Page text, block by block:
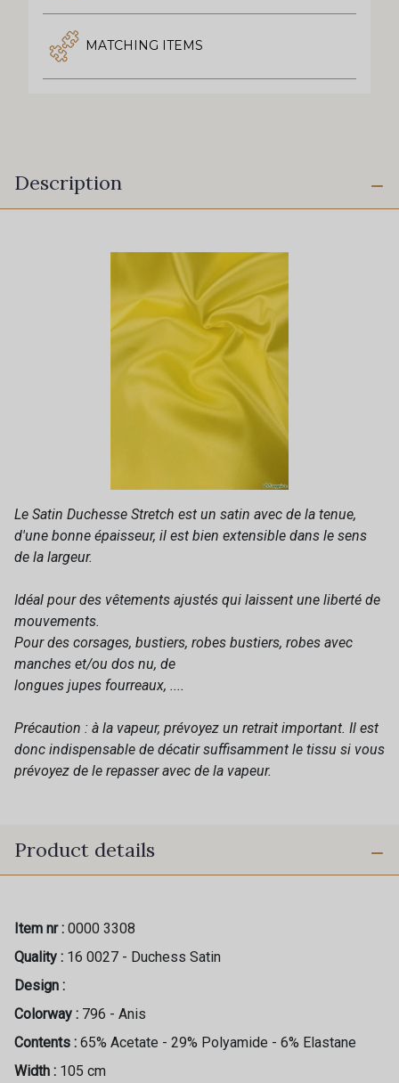
MATCHING ITEMS
Description
Le Satin Duchesse Stretch est un satin avec de la tenue,
d'une bonne épaisseur, il est bien extensible dans le sens
de la largeur.
Idéal pour des vêtements ajustés qui laissent une liberté de
mouvements.
Pour des corsages, bustiers, robes bustiers, robes avec
manches et/ou dos nu, de
longues jupes fourreaux, ....
Précaution : à la vapeur, prévoyez un retrait important. Il est
donc indispensable de décatir suffisamment le tissu si vous
prévoyez de le repasser avec de la vapeur.
Product details
Item nr : 0000 3308
Quality : 16 0027 - Duchess Satin
Design :
Colorway : 796 - Anis
Contents : 65% Acetate - 29% Polyamide - 6% Elastane
Width : 105 cm